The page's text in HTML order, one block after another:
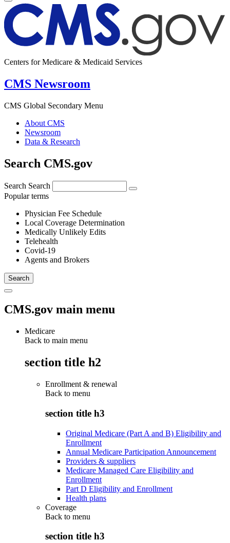
Centers for Medicare & Medicaid Services
CMS Newsroom
CMS Global Secondary Menu
About CMS
Newsroom
Data & Research
Search CMS.gov
Search Search
Popular terms
Physician Fee Schedule
Local Coverage Determination
Medically Unlikely Edits
Telehealth
Covid-19
Agents and Brokers
CMS.gov main menu
Medicare
Back to main menu
section title h2
Enrollment & renewal
Back to menu
section title h3
Original Medicare (Part A and B) Eligibility and
Enrollment
Annual Medicare Participation Announcement
Providers & suppliers
Medicare Managed Care Eligibility and
Enrollment
Part D Eligibility and Enrollment
Health plans
Coverage
Back to menu
section title h3